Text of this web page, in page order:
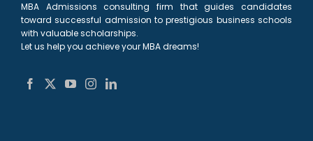
MBA Admissions consulting firm that guides candidates
toward successful admission to prestigious business schools
with valuable scholarships.
Let us help you achieve your MBA dreams!